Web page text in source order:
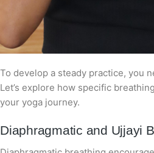
To develop a steady practice, you
Let’s explore how specific
your yoga journey.
Diaphragmatic and Ujjayi